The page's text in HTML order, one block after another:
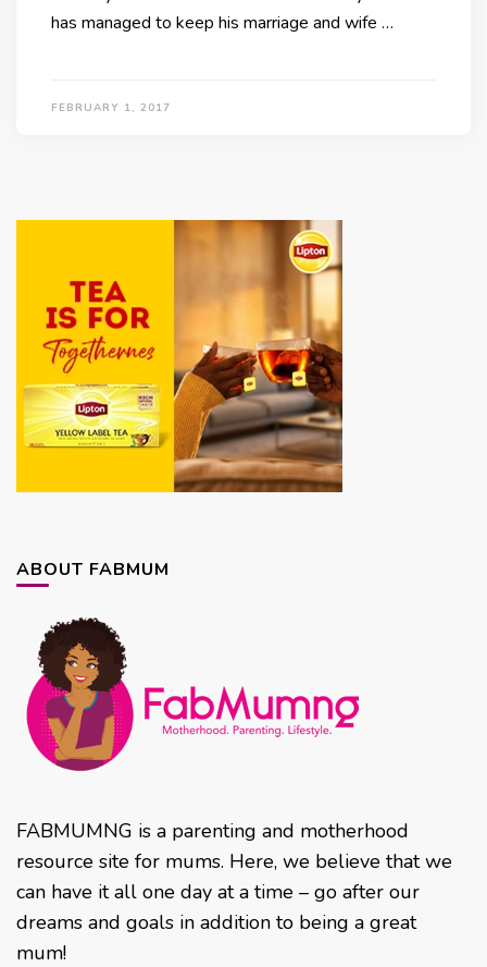
has managed to keep his marriage and wife …
FEBRUARY 1, 2017
ABOUT FABMUM
FABMUMNG is a parenting and motherhood
resource site for mums. Here, we believe that we
can have it all one day at a time – go after our
dreams and goals in addition to being a great
mum!